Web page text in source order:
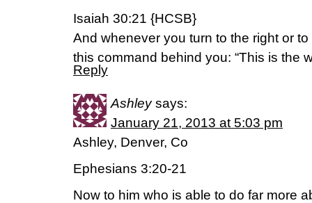
Isaiah 30:21 {HCSB}
And whenever you turn to the right or
this command behind you: “This is the
Reply
Ashley says:
January 21, 2013 at 5:03 pm
Ashley, Denver, Co
Ephesians 3:20-21
Now to him who is able to do far more